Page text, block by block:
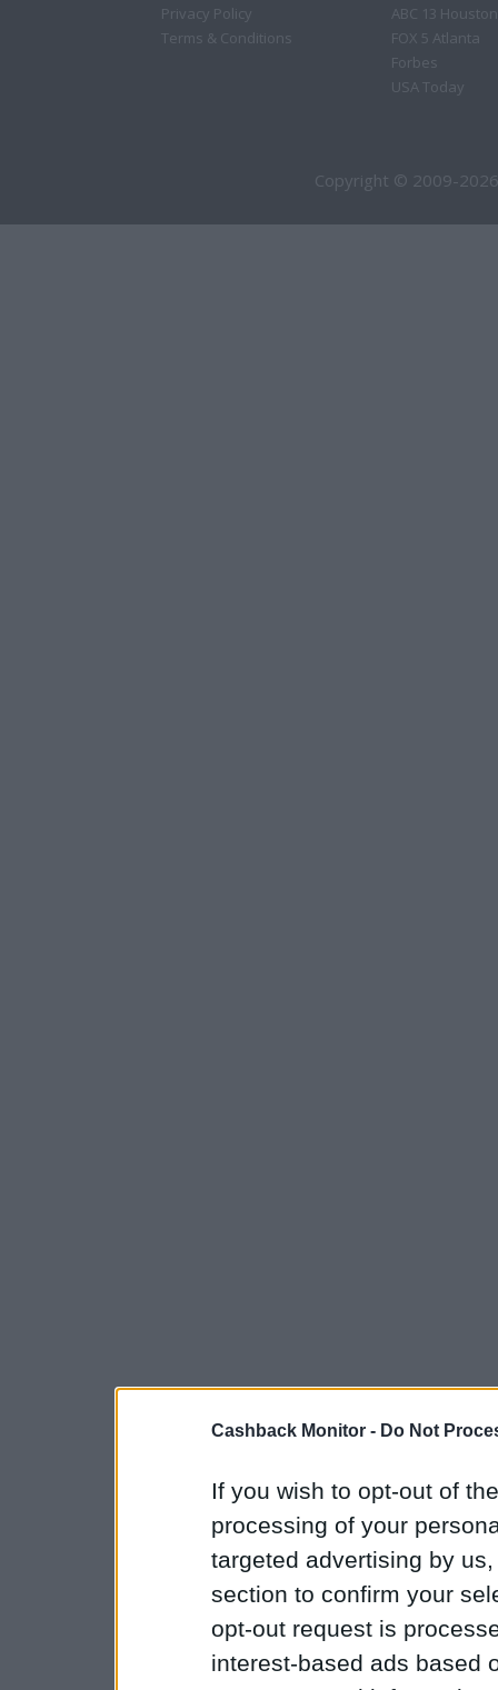
Cashback Monitor - Do Not
If you wish to opt-out of
processing of your
targeted advertising by
section to confirm your
opt-out request is
interest-based ads based
Privacy Policy
Terms & Conditions
ABC 13 Houston
FOX 5 Atlanta
Forbes
USA Today
Copyright © 2009-